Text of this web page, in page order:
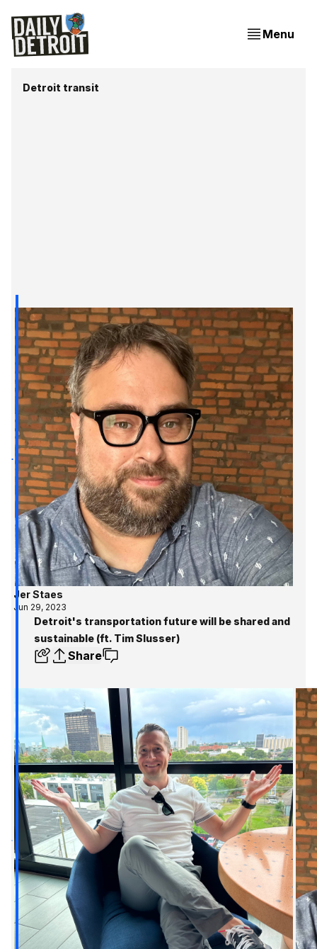
Menu
Detroit transit
Jer Staes
Jun 29, 2023
Detroit's transportation future will be shared and
sustainable (ft. Tim Slusser)
Share